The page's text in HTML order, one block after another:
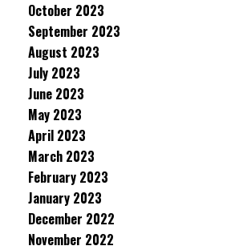
October 2023
September 2023
August 2023
July 2023
June 2023
May 2023
April 2023
March 2023
February 2023
January 2023
December 2022
November 2022